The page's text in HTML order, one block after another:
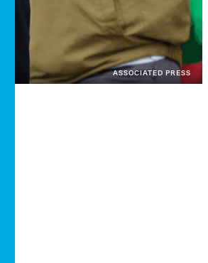
ASSOCIATED PRESS